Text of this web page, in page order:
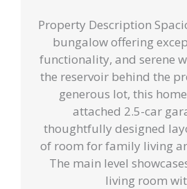
Property Description
bungalow offering
functionality, and serene
the reservoir behind the
generous lot, this
attached 2.5-car
thoughtfully designed
of room for family living
The main level
living room